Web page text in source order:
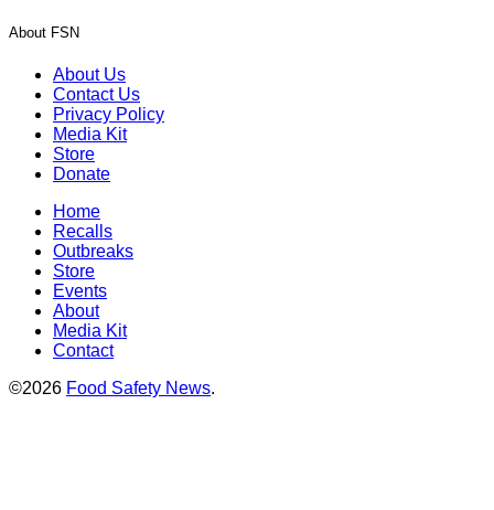
About FSN
About Us
Contact Us
Privacy Policy
Media Kit
Store
Donate
Home
Recalls
Outbreaks
Store
Events
About
Media Kit
Contact
©2026 Food Safety News.